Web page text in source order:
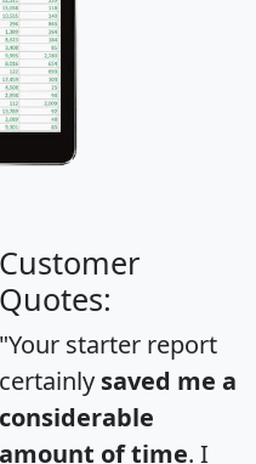
Customer
Quotes:
"Your starter report
certainly saved me a
considerable
amount of time. I